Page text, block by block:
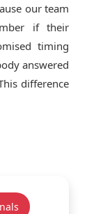
our team
if their
timing
answered
difference